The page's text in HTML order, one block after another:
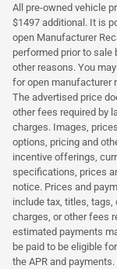
All pre-owned vehicle
$1497 additional. It is
open Manufacturer
performed prior to sale
other reasons. You
for open manufacturer
The advertised price
other fees required by
charges. Images,
options, pricing and
incentive offerings,
specifications, prices
notice. Prices and
include tax, titles,
charges, or other fees
estimated payments
be paid to be eligible
the APR and